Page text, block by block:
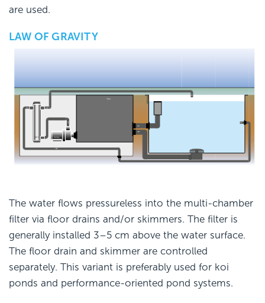
are used.
LAW OF GRAVITY
The water flows pressureless into the multi-chamber
filter via floor drains and/or skimmers. The filter is
generally installed 3–5 cm above the water surface.
The floor drain and skimmer are controlled
separately. This variant is preferably used for koi
ponds and performance-oriented pond systems.